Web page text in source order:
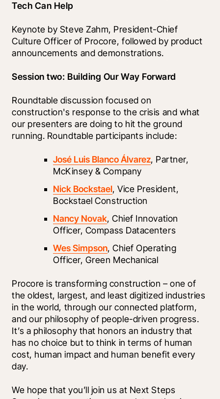
Tech Can Help
Keynote by Steve Zahm, President-Chief
Culture Officer of Procore, followed by product
announcements and demonstrations.
Session two: Building Our Way Forward
Roundtable discussion focused on
construction's response to the crisis and what
our presenters are doing to hit the ground
running. Roundtable participants include:
José Luis Blanco Álvarez, Partner,
McKinsey & Company
Nick Bockstael, Vice President,
Bockstael Construction
Nancy Novak, Chief Innovation
Officer, Compass Datacenters
Wes Simpson, Chief Operating
Officer, Green Mechanical
Procore is transforming construction – one of
the oldest, largest, and least digitized industries
in the world, through our connected platform,
and our philosophy of people-driven progress.
It’s a philosophy that honors an industry that
has no choice but to think in terms of human
cost, human impact and human benefit every
day.
We hope that you’ll join us at Next Steps